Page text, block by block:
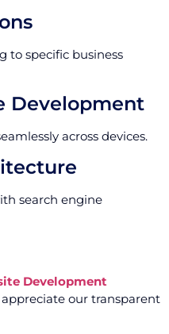
to specific business
Development
across devices.
search engine
Development
appreciate our transparent